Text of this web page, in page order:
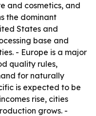
and cosmetics, and
the dominant
States and
base and
- Europe is a major
quality rules,
for naturally
is expected to be
rise, cities
grows. -